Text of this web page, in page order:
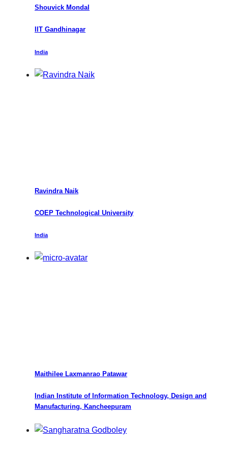
Shouvick Mondal
IIT Gandhinagar
India
Ravindra Naik
COEP Technological University
India
Maithilee Laxmanrao Patawar
Indian Institute of Information Technology, Design and
Manufacturing, Kancheepuram